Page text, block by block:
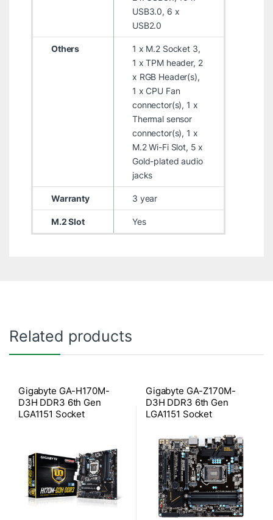
USB3.0, 6 x
USB2.0
Others
1 x M.2 Socket 3,
1 x TPM header, 2
x RGB Header(s),
1 x CPU Fan
connector(s), 1 x
Thermal sensor
connector(s), 1 x
M.2 Wi-Fi Slot, 5 x
Gold-plated audio
jacks
Warranty 3 year
M.2 Slot Yes
Related products
Gigabyte GA-H170M-
D3H DDR3 6th Gen
LGA1151 Socket
Gigabyte GA-Z170M-
D3H DDR3 6th Gen
LGA1151 Socket